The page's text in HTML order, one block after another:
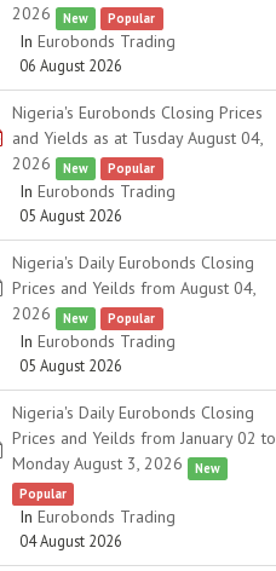
2026
New Popular
In Eurobonds Trading
06 August 2026
pdf
Nigeria's Eurobonds Closing Prices
and Yields as at Tusday August 04,
2026
New Popular
In Eurobonds Trading
05 August 2026
spreadsheet
Nigeria's Daily Eurobonds Closing
Prices and Yeilds from August 04,
2026
New Popular
In Eurobonds Trading
05 August 2026
spreadsheet
Nigeria's Daily Eurobonds Closing
Prices and Yeilds from January 02 to
Monday August 3, 2026
New
Popular
In Eurobonds Trading
04 August 2026